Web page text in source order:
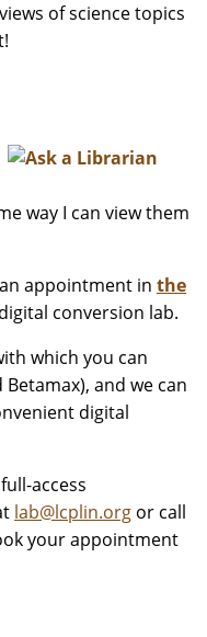
of science topics
way I can view them
appointment in the
conversion lab.
which you can
and we can
digital
access
lab@lcplin.org or call
your appointment